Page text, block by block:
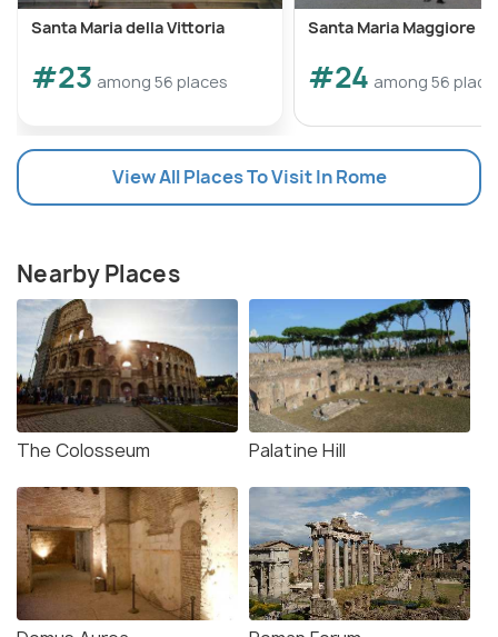
Santa Maria della Vittoria
#23 among 56 places
Santa Maria Maggiore
#24 among 56
View All Places To Visit In Rome
Nearby Places
The Colosseum Palatine Hill